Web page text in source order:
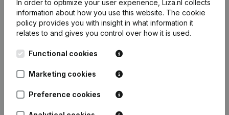
Frequently asked questions
What is the KVK number of Zirve bakkerij en
In order to optimize your user experience, Liza.nl collects
information about how you use this website. The cookie
policy provides you with insight in what information it
relates to and gives you control over how it is used.
Functional cookies
Marketing cookies
Preference cookies